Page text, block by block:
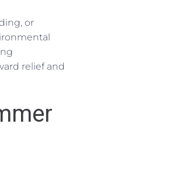
or
relief and